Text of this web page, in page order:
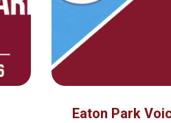
Eaton Park